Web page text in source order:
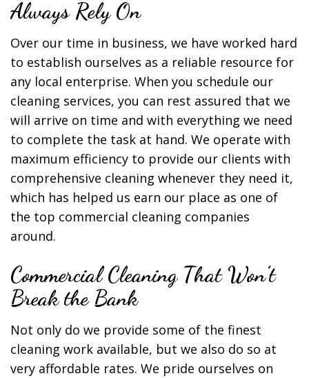
Always Rely On
Over our time in business, we have worked hard
to establish ourselves as a reliable resource for
any local enterprise. When you schedule our
cleaning services, you can rest assured that we
will arrive on time and with everything we need
to complete the task at hand. We operate with
maximum efficiency to provide our clients with
comprehensive cleaning whenever they need it,
which has helped us earn our place as one of
the top commercial cleaning companies
around.
Commercial Cleaning That Won’t
Break the Bank
Not only do we provide some of the finest
cleaning work available, but we also do so at
very affordable rates. We pride ourselves on